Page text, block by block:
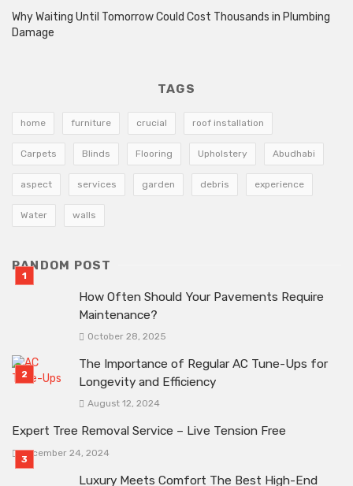
Why Waiting Until Tomorrow Could Cost Thousands in Plumbing
Damage
TAGS
home furniture crucial roof installation
Carpets Blinds Flooring Upholstery Abudhabi
aspect services garden debris experience
Water walls
RANDOM POST
How Often Should Your Pavements Require
Maintenance?
October 28, 2025
The Importance of Regular AC Tune-Ups for
Longevity and Efficiency
August 12, 2024
Expert Tree Removal Service – Live Tension Free
December 24, 2024
Luxury Meets Comfort The Best High-End